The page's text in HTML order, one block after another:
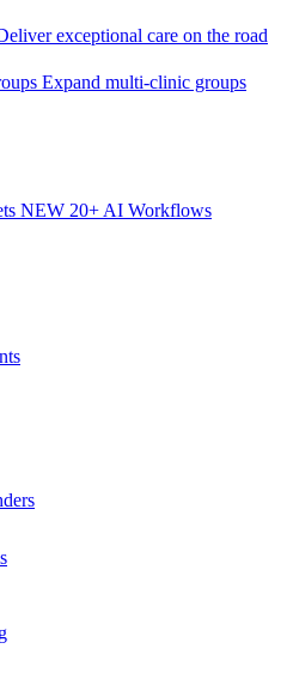
exceptional care on the road
Expand multi-clinic groups
NEW 20+ AI Workflows